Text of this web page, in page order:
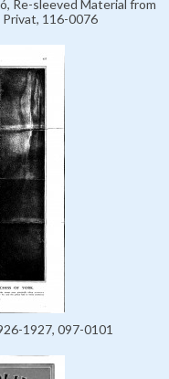
Re-sleeved Material from
Privat, 116-0076
1927, 097-0101